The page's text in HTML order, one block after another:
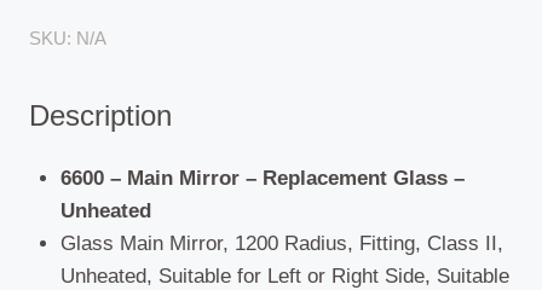
SKU: N/A
Description
6600 – Main Mirror – Replacement Glass –
Unheated
Glass Main Mirror, 1200 Radius, Fitting, Class II,
Unheated, Suitable for Left or Right Side, Suitable